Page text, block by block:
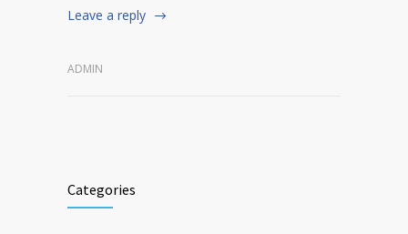
Leave a reply
ADMIN
Categories